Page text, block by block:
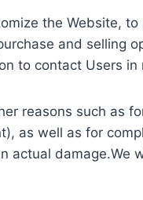
the Website,
and
to contact Users
reasons such as
as well as for
actual